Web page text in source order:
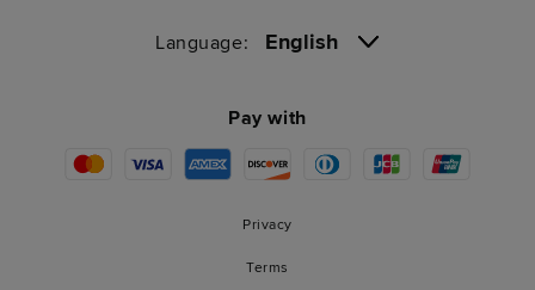
Language: English
Pay with
Privacy
Terms